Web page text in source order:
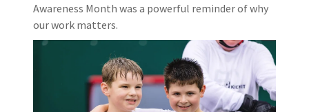
Awareness Month was a powerful reminder of why
our work matters.